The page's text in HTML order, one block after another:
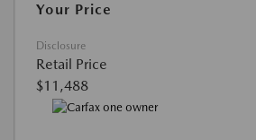
Your Price
Disclosure
Retail Price
$11,488